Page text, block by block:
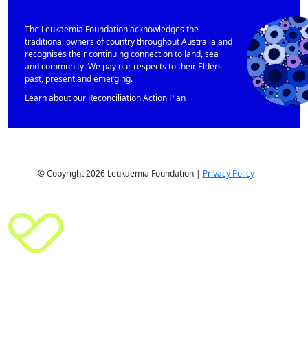
The Leukaemia Foundation acknowledges the
traditional owners of country throughout Australia and
recognises their continuing connection to land, sea
and community. We pay our respects to their Elders
past, present and emerging.
Learn about our Reconciliation Action Plan
© Copyright 2026 Leukaemia Foundation | Privacy Policy